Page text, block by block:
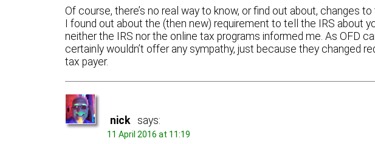
Of course, there’s no real way to know, or find out about, changes
I found out about the (then new) requirement to tell the IRS about
neither the IRS nor the online tax programs informed me. As OFD
certainly wouldn’t offer any sympathy, just because they changed
tax payer.
nick says:
11 April 2016 at 11:19